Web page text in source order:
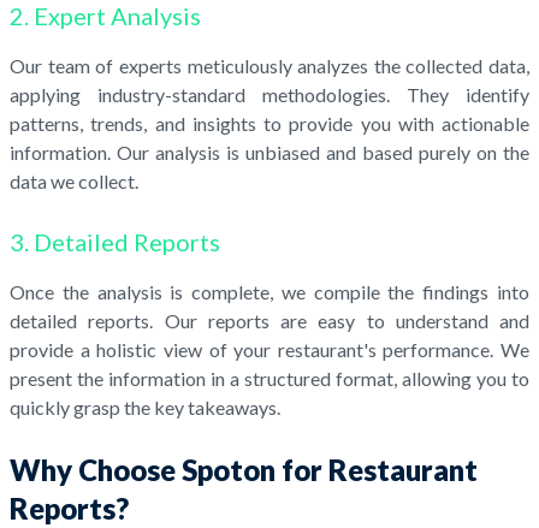
2. Expert Analysis
Our team of experts meticulously analyzes the collected data,
applying industry-standard methodologies. They identify
patterns, trends, and insights to provide you with actionable
information. Our analysis is unbiased and based purely on the
data we collect.
3. Detailed Reports
Once the analysis is complete, we compile the findings into
detailed reports. Our reports are easy to understand and
provide a holistic view of your restaurant's performance. We
present the information in a structured format, allowing you to
quickly grasp the key takeaways.
Why Choose Spoton for Restaurant
Reports?